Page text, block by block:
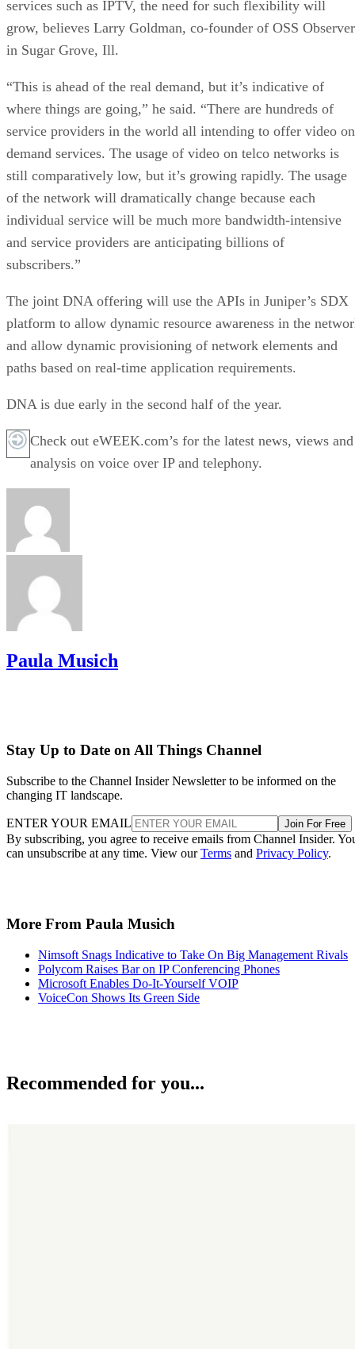
services such as IPTV, the need for such flexibility will
grow, believes Larry Goldman, co-founder of OSS Observer
in Sugar Grove, Ill.
“This is ahead of the real demand, but it’s indicative of
where things are going,” he said. “There are hundreds of
service providers in the world all intending to offer video
demand services. The usage of video on telco networks is
still comparatively low, but it’s growing rapidly. The usage
of the network will dramatically change because each
individual service will be much more bandwidth-intensive
and service providers are anticipating billions of
subscribers.”
The joint DNA offering will use the APIs in Juniper’s SDX
platform to allow dynamic resource awareness in the
and allow dynamic provisioning of network elements and
paths based on real-time application requirements.
DNA is due early in the second half of the year.
Check out eWEEK.com’s for the latest news, views and
analysis on voice over IP and telephony.
Paula Musich
Stay Up to Date on All Things Channel
Subscribe to the Channel Insider Newsletter to be informed on the
changing IT landscape.
ENTER YOUR EMAIL Join For Free
By subscribing, you agree to receive emails from Channel Insider.
can unsubscribe at any time. View ourTerms and Privacy Policy.
More From Paula Musich
Nimsoft Snags Indicative to Take On Big Management Rivals
Polycom Raises Bar on IP Conferencing Phones
Microsoft Enables Do-It-Yourself VOIP
VoiceCon Shows Its Green Side
Recommended for you...